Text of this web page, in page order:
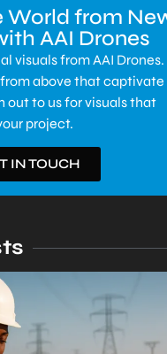
World from
AAI Drones
visuals from AAI Drones.
above that captivate
out to us for visuals that
project.
IN TOUCH